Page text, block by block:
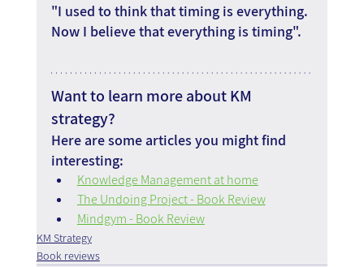
"I used to think that timing is everything.
Now I believe that everything is timing".
Want to learn more about KM
strategy?
Here are some articles you might find
interesting:
Knowledge Management at home
The Undoing Project - Book Review
Mindgym - Book Review
KM Strategy
Book reviews